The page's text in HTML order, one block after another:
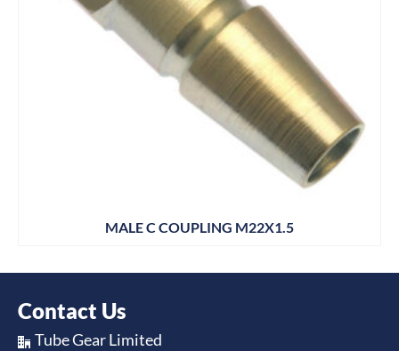
MALE C COUPLING M22X1.5
Contact Us
Tube Gear Limited